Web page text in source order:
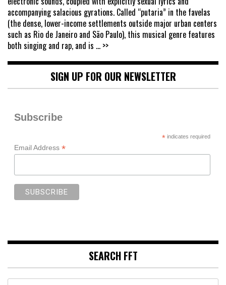
accompanying salacious gyrations. Called “putaria” in the favelas
(the dense, lower-income settlements outside major urban centers
such as Rio de Janeiro and São Paulo), this musical genre features
both singing and rap, and is ... >>
SIGN UP FOR OUR NEWSLETTER
Subscribe
*indicates required
Email Address *
SEARCH FFT